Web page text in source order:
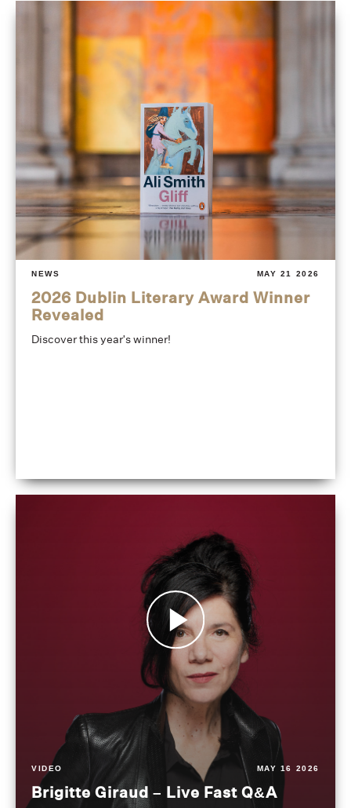
NEWS MAY 21 2026
2026 Dublin Literary Award Winner
Revealed
Discover this year's winner!
VIDEO MAY 16 2026
Brigitte Giraud – Live Fast Q&A